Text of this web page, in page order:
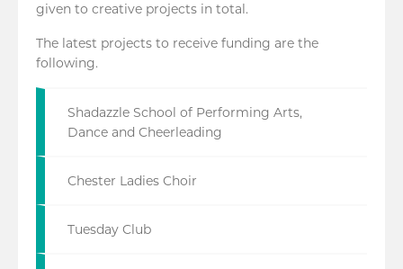
given to creative projects in total.
The latest projects to receive funding are the
following.
Shadazzle School of Performing Arts,
Dance and Cheerleading
Chester Ladies Choir
Tuesday Club